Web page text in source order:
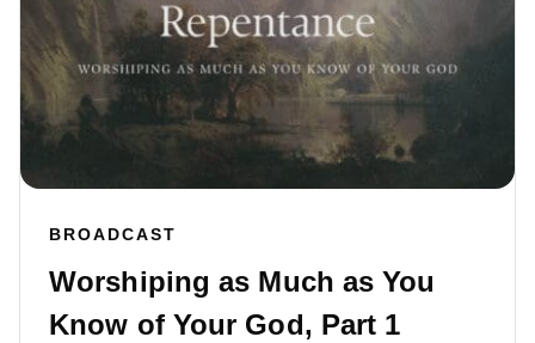
BROADCAST
Worshiping as Much as You
Know of Your God, Part 1